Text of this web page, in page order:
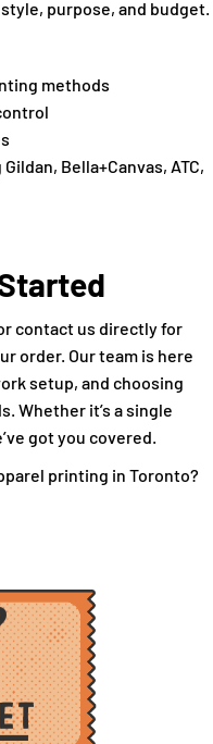
purpose, and budget.
methods
Bella+Canvas, ATC,
contact us directly for
order. Our team is here
setup, and choosing
Whether it’s a single
got you covered.
printing in Toronto?